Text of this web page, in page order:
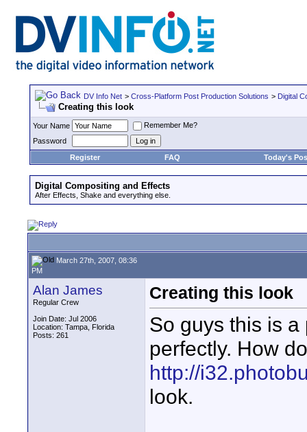
DV Info Net > Cross-Platform Post Production Solutions > Digital
Creating this look
Your Name
Remember Me?
Password
Register
FAQ Today's
Digital Compositing and Effects
After Effects, Shake and everything else.
March 27th, 2007, 08:36
PM
Alan James
Regular Crew
Join Date: Jul 2006
Location: Tampa, Florida
Posts: 261
Creating this look
So guys this is
perfectly. How
http://
look.